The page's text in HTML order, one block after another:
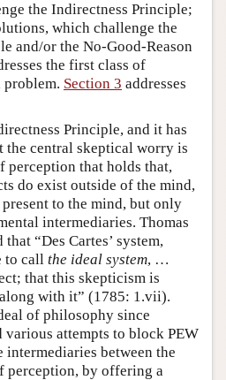
the Indirectness Principle;
which challenge the
and/or the No-Good-Reason
the first class of
problem. Section 3 addresses
Principle, and it has
the central skeptical worry is
perception that holds that,
do exist outside of the mind,
to the mind, but only
intermediaries. Thomas
“Des Cartes’ system,
to call the ideal system, …
that this skepticism is
with it” (1785: 1.vii).
of philosophy since
various attempts to block PEW
between the
perception, by offering a